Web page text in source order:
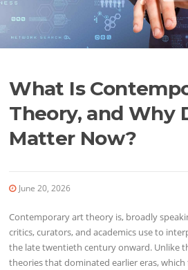
What Is
Theory, and Why
Matter Now?
June 20, 2026
Contemporary art theory is, broadly
critics, curators, and academics use to
the late twentieth century onward. Unlike
theories that dominated earlier eras,